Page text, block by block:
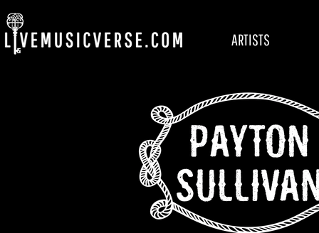
ARTISTS